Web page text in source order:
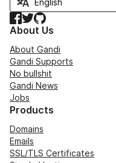
Facebook
TwitterGitHub
About Us
About Gandi
Gandi Supports
No bullshit
Gandi News
Jobs
Products
Domains
Emails
SSL/TLS Certificates